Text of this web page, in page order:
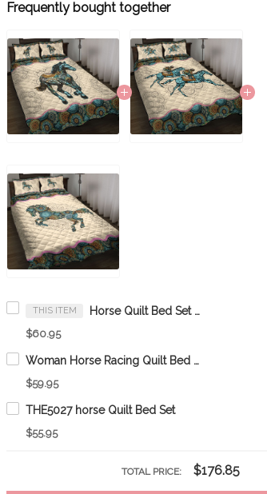
Frequently bought together
THIS ITEM Horse Quilt Bed Set & Quilt Blanket THE20070701-THQ20070701
$60.95
Woman Horse Racing Quilt Bed Set & Quilt Blanket DVE20110710-DVQ20110710
$59.95
THE5027 horse Quilt Bed Set
$55.95
TOTAL PRICE: $176.85